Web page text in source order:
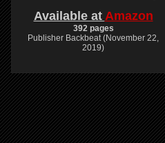
Available at Amazon
392 pages
Publisher Backbeat (November 22,
2019)